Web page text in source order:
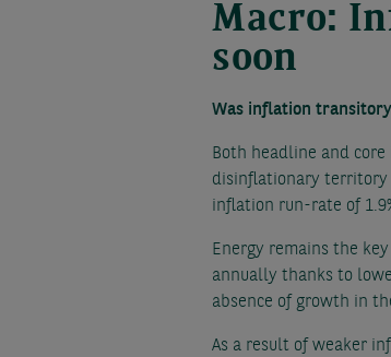
Macro:
soon
Was inflation
Both headline and
disinflationary territory
inflation run-rate of
Energy remains the
annually thanks to
absence of growth in
As a result of weaker